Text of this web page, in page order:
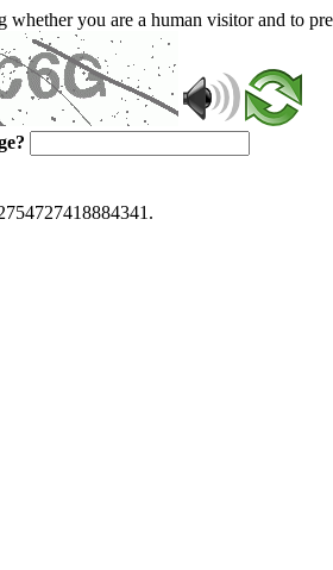
whether you are a human visitor and to